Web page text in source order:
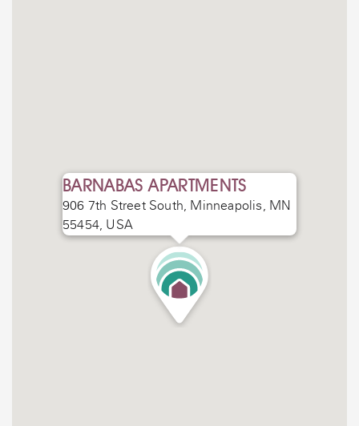
BARNABAS APARTMENTS
906 7th Street South, Minneapolis, MN
55454, USA